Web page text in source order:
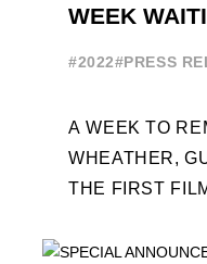
WEEK
#2022#PRESS
A WEEK TO
WHEATHER,
THE FIRST
YOUTH